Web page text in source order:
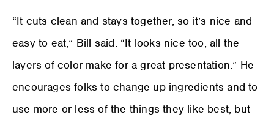
“It cuts clean and stays together, so it’s nice and
easy to eat,” Bill said. “It looks nice too; all the
layers of color make for a great presentation.” He
encourages folks to change up ingredients and to
use more or less of the things they like best, but